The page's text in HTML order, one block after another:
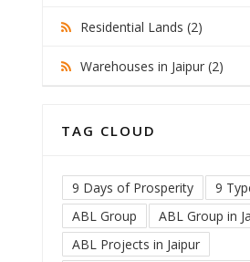
Residential Lands (2)
Warehouses in Jaipur (2)
TAG CLOUD
9 Days of Prosperity
9
ABL Group
ABL Group in
ABL Projects in Jaipur